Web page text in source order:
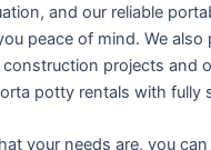
and our reliable
peace of mind. We
projects and
potty rentals with fully
your needs are, you